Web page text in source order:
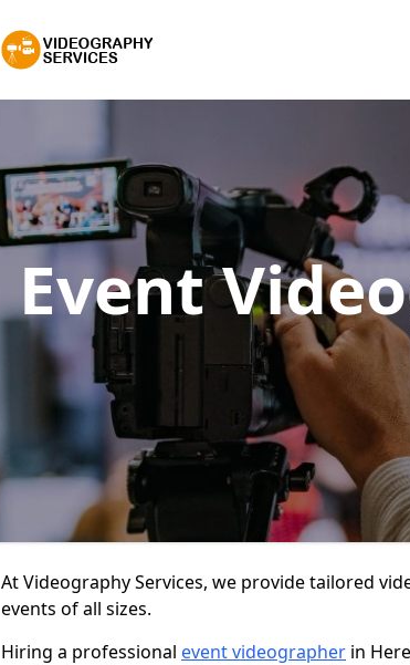
Event
At Videography Services, we provide tailored
events of all sizes.
Hiring a professional event videographer in